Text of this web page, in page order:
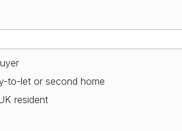
to-let or second home
resident